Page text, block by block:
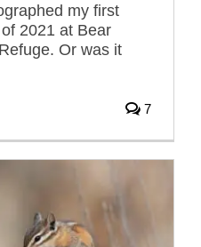
my first
2021 at Bear
Or was it
7